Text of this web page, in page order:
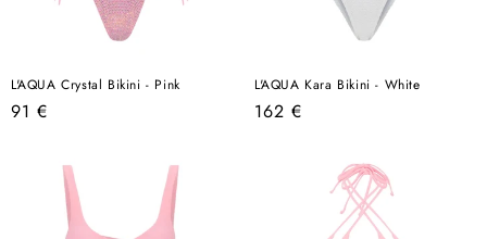
L'AQUA Crystal Bikini - Pink
Regular
91 €
L'AQUA Kara Bikini - White
Regular
162 €